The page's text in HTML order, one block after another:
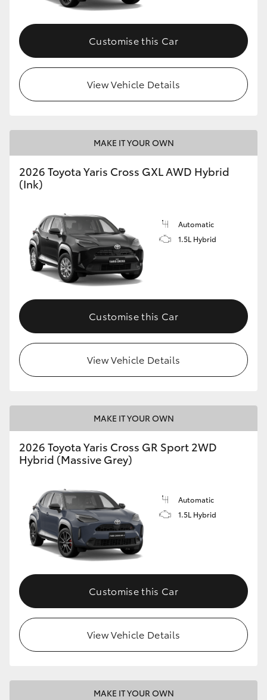
Customise this Car
View Vehicle Details
MAKE IT YOUR OWN
2026 Toyota Yaris Cross GXL AWD Hybrid
(Ink)
Automatic
1.5L Hybrid
Customise this Car
View Vehicle Details
MAKE IT YOUR OWN
2026 Toyota Yaris Cross GR Sport 2WD
Hybrid (Massive Grey)
Automatic
1.5L Hybrid
Customise this Car
View Vehicle Details
MAKE IT YOUR OWN